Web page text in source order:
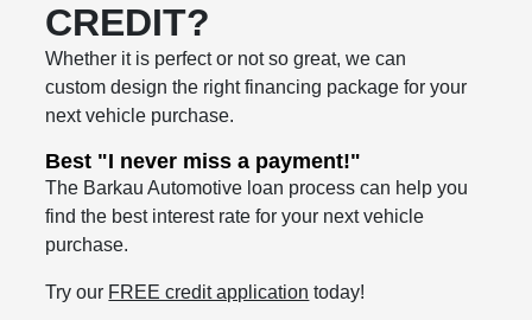
CREDIT?
Whether it is perfect or not so great, we can
custom design the right financing package for your
next vehicle purchase.
Best "I never miss a payment!"
The Barkau Automotive loan process can help you
find the best interest rate for your next vehicle
purchase.
Try our FREE credit application today!